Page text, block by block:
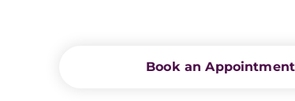
Book an Appointment